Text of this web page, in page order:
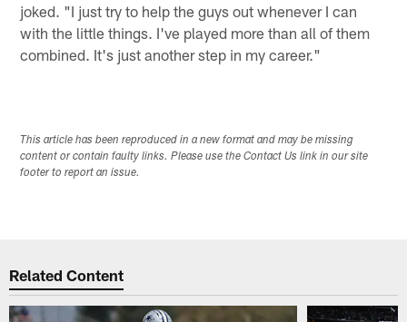
joked. "I just try to help the guys out whenever I can
with the little things. I've played more than all of them
combined. It's just another step in my career."
This article has been reproduced in a new format and may be missing
content or contain faulty links. Please use the Contact Us link in our site
footer to report an issue.
Related Content